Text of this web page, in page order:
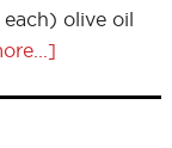
olive oil